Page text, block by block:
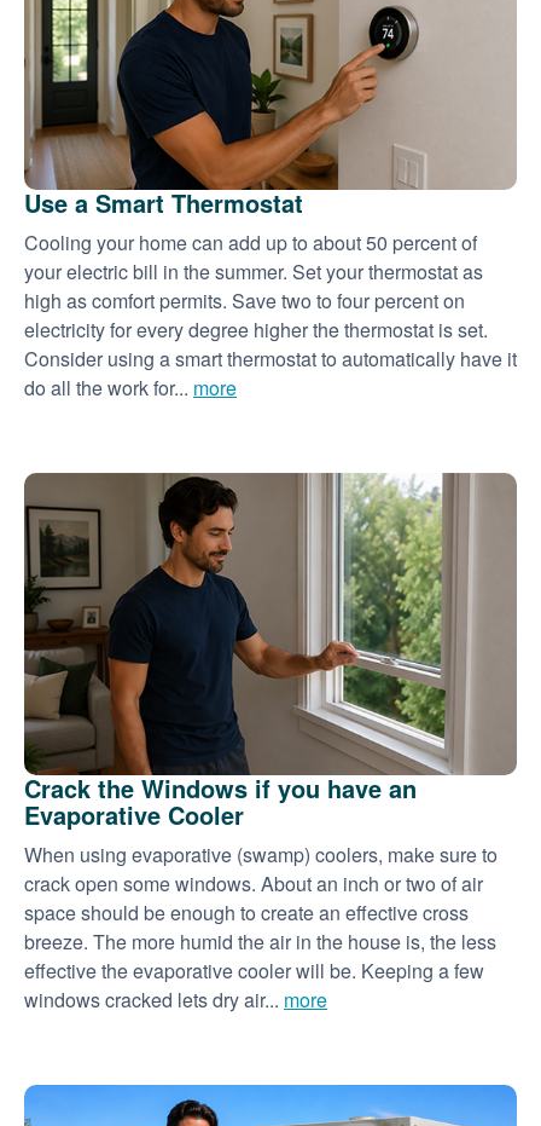
Use a Smart Thermostat
Cooling your home can add up to about 50 percent of
your electric bill in the summer. Set your thermostat as
high as comfort permits. Save two to four percent on
electricity for every degree higher the thermostat is set.
Consider using a smart thermostat to automatically have it
do all the work for... more
Crack the Windows if you have an
Evaporative Cooler
When using evaporative (swamp) coolers, make sure to
crack open some windows. About an inch or two of air
space should be enough to create an effective cross
breeze. The more humid the air in the house is, the less
effective the evaporative cooler will be. Keeping a few
windows cracked lets dry air... more